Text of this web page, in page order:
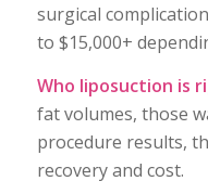
surgical
to $15,000+
Who liposuction is
fat volumes, those
procedure results,
recovery and cost.